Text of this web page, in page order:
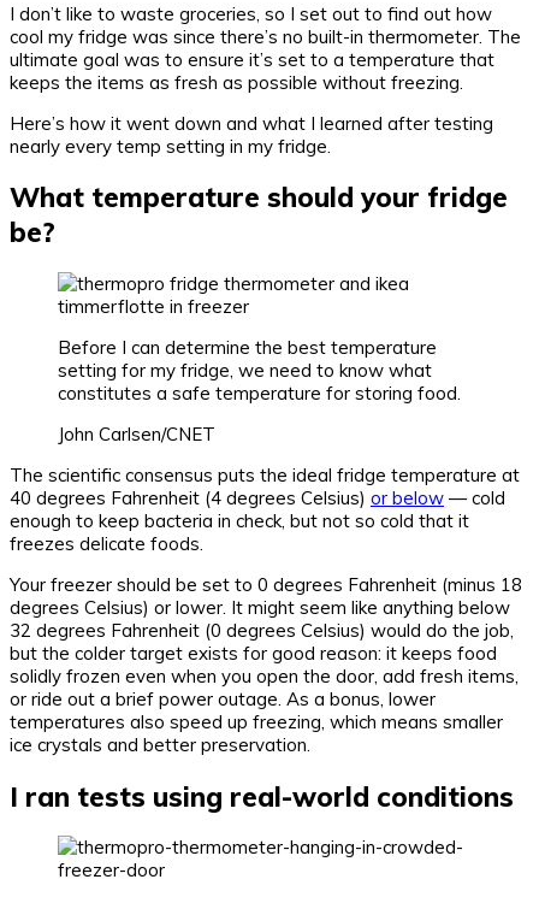
I don’t like to waste groceries, so I set out to find out how
cool my fridge was since there’s no built-in thermometer. The
ultimate goal was to ensure it’s set to a temperature that
keeps the items as fresh as possible without freezing.
Here’s how it went down and what I learned after testing
nearly every temp setting in my fridge.
What temperature should your fridge
be?
Before I can determine the best temperature
setting for my fridge, we need to know what
constitutes a safe temperature for storing food.
John Carlsen/CNET
The scientific consensus puts the ideal fridge temperature at
40 degrees Fahrenheit (4 degrees Celsius) or below — cold
enough to keep bacteria in check, but not so cold that it
freezes delicate foods.
Your freezer should be set to 0 degrees Fahrenheit (minus 18
degrees Celsius) or lower. It might seem like anything below
32 degrees Fahrenheit (0 degrees Celsius) would do the job,
but the colder target exists for good reason: it keeps food
solidly frozen even when you open the door, add fresh items,
or ride out a brief power outage. As a bonus, lower
temperatures also speed up freezing, which means smaller
ice crystals and better preservation.
I ran tests using real-world conditions